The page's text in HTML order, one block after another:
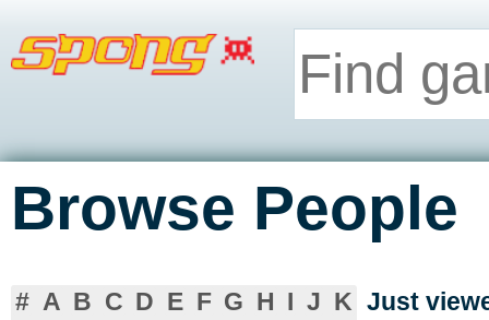
Browse People
# A B C D E F G H I J K Just